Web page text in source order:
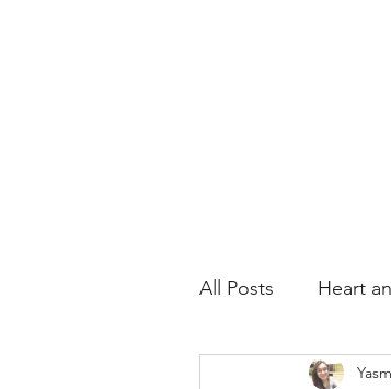
All Posts Heart
2019